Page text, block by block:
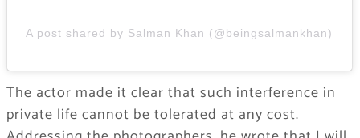
A post shared by Salman Khan (@beingsalmankhan)
The actor made it clear that such interference in
private life cannot be tolerated at any cost.